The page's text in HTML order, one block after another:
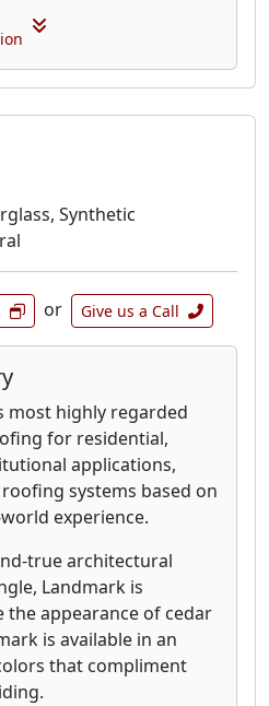
Synthetic
or Give us a Call
most highly regarded
for residential,
applications,
systems based on
experience.
true architectural
Landmark is
the appearance of cedar
is available in an
that compliment